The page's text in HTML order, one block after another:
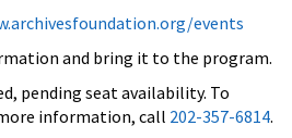
events
and bring it to the program.
pending seat availability. To
information, call 202-357-6814.